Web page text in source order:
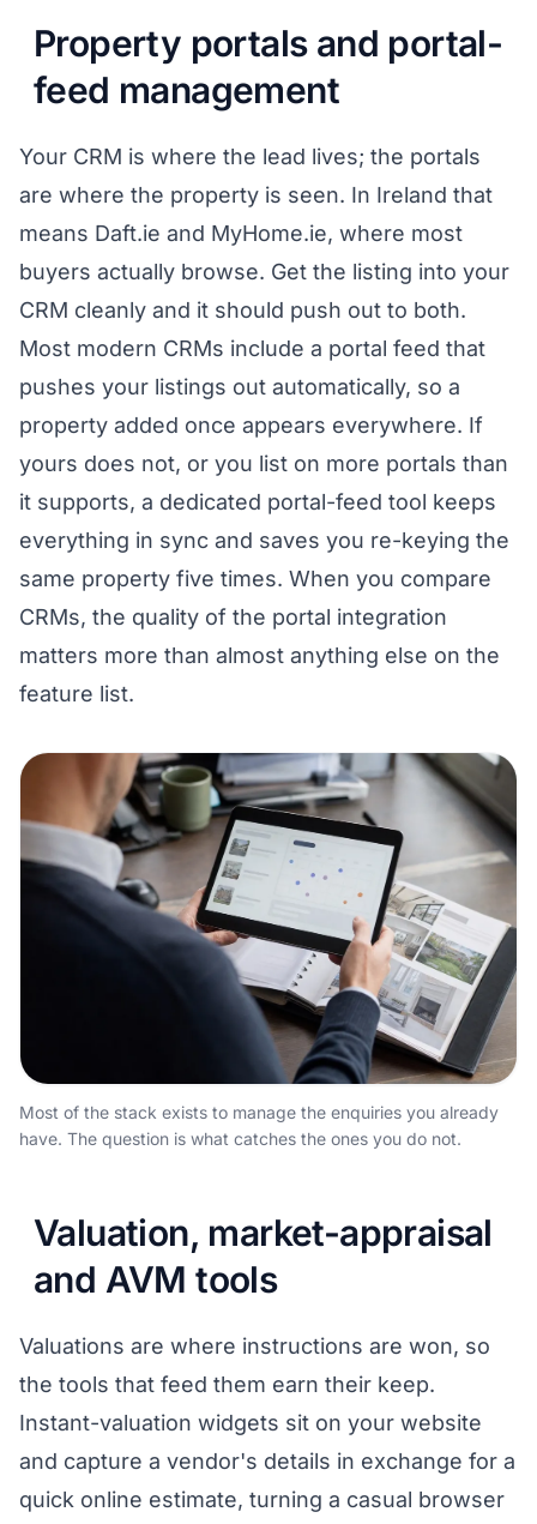
Property portals and portal-
feed management
Your CRM is where the lead lives; the portals
are where the property is seen. In Ireland that
means Daft.ie and MyHome.ie, where most
buyers actually browse. Get the listing into your
CRM cleanly and it should push out to both.
Most modern CRMs include a portal feed that
pushes your listings out automatically, so a
property added once appears everywhere. If
yours does not, or you list on more portals than
it supports, a dedicated portal-feed tool keeps
everything in sync and saves you re-keying the
same property five times. When you compare
CRMs, the quality of the portal integration
matters more than almost anything else on the
feature list.
Most of the stack exists to manage the enquiries you already
have. The question is what catches the ones you do not.
Valuation, market-appraisal
and AVM tools
Valuations are where instructions are won, so
the tools that feed them earn their keep.
Instant-valuation widgets sit on your website
and capture a vendor's details in exchange for a
quick online estimate, turning a casual browser